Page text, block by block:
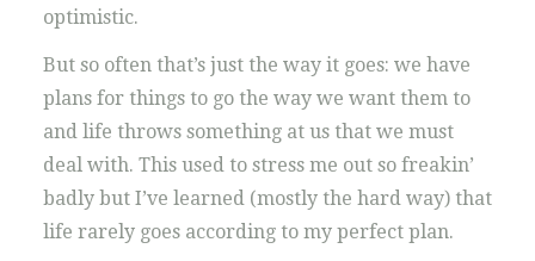
optimistic.
But so often that’s just the way it goes: we have
plans for things to go the way we want them to
and life throws something at us that we must
deal with. This used to stress me out so freakin’
badly but I’ve learned (mostly the hard way) that
life rarely goes according to my perfect plan.